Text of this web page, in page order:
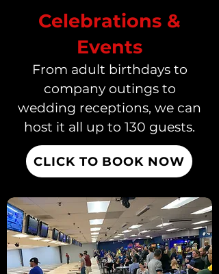
Celebrations &
Events
From adult birthdays to
company outings to
wedding receptions, we can
host it all up to 130 guests.
CLICK TO BOOK NOW